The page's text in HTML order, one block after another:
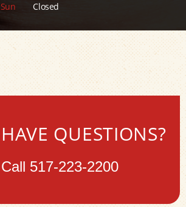
Sun Closed
HAVE QUESTIONS?
Call 517-223-2200